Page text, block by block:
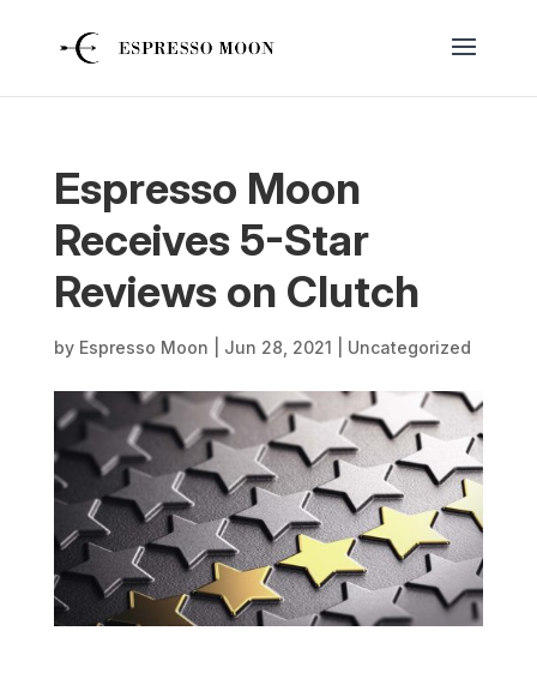
Espresso Moon
Receives 5-Star
Reviews on Clutch
by Espresso Moon Jun 28, 2021 Uncategorized